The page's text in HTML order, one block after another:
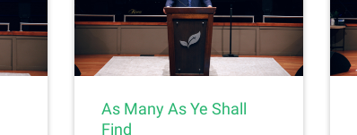
As Many As Ye Shall
Find